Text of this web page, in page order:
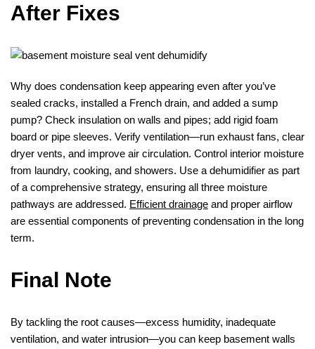
After Fixes
Why does condensation keep appearing even after you’ve
sealed cracks, installed a French drain, and added a sump
pump? Check insulation on walls and pipes; add rigid foam
board or pipe sleeves. Verify ventilation—run exhaust fans, clear
dryer vents, and improve air circulation. Control interior moisture
from laundry, cooking, and showers. Use a dehumidifier as part
of a comprehensive strategy, ensuring all three moisture
pathways are addressed. Efficient drainage and proper airflow
are essential components of preventing condensation in the long
term.
Final Note
By tackling the root causes—excess humidity, inadequate
ventilation, and water intrusion—you can keep basement walls